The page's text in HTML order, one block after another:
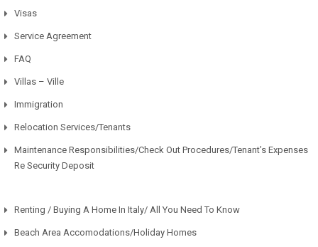
Visas
Service Agreement
FAQ
Villas – Ville
Immigration
Relocation Services/Tenants
Maintenance Responsibilities/Check Out Procedures/Tenant’s Expenses
Re Security Deposit
Renting / Buying A Home In Italy/ All You Need To Know
Beach Area Accomodations/Holiday Homes